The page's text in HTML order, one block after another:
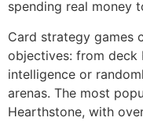
spending real money
Card strategy games
objectives: from
intelligence or
arenas. The most
Hearthstone, with